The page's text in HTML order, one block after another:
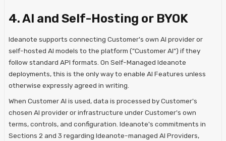
4. AI and Self-Hosting or BYOK
Ideanote supports connecting Customer's own AI provider or
self-hosted AI models to the platform ("Customer AI") if they
follow standard API formats. On Self-Managed Ideanote
deployments, this is the only way to enable AI Features unless
otherwise expressly agreed in writing.
When Customer AI is used, data is processed by Customer's
chosen AI provider or infrastructure under Customer's own
terms, controls, and configuration. Ideanote's commitments in
Sections 2 and 3 regarding Ideanote-managed AI Providers,